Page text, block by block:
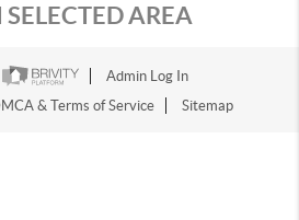
AREA
Admin Log In
& Terms of Service Sitemap